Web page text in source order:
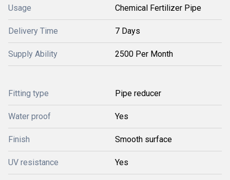
Usage Chemical Fertilizer Pipe
Delivery Time 7 Days
Supply Ability 2500 Per Month
Fitting type Pipe reducer
Water proof Yes
Finish Smooth surface
UV resistance Yes